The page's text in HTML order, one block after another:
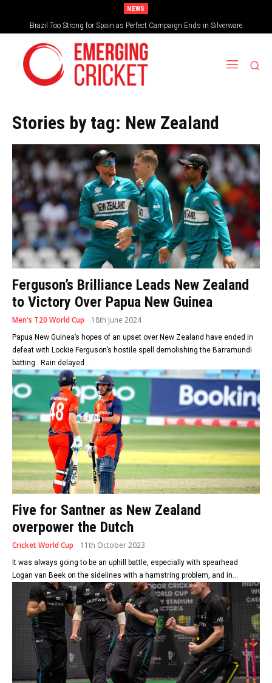
NEWS
Brazil Too Strong for Spain as Perfect Campaign Ends in Silverware
Stories by tag: New Zealand
Ferguson’s Brilliance Leads New Zealand
to Victory Over Papua New Guinea
Men's T20 World Cup 18th June 2024
Papua New Guinea’s hopes of an upset over New Zealand have ended in
defeat with Lockie Ferguson’s hostile spell demolishing the Barramundi
batting. Rain delayed...
Five for Santner as New Zealand
overpower the Dutch
Cricket World Cup 11th October 2023
It was always going to be an uphill battle, especially with spearhead
Logan van Beek on the sidelines with a hamstring problem, and in...